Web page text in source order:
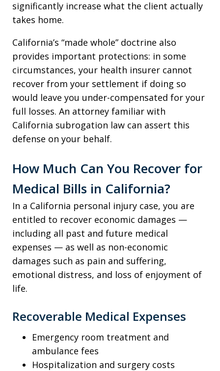
significantly increase what the client actually
takes home.
California’s “made whole” doctrine also
provides important protections: in some
circumstances, your health insurer cannot
recover from your settlement if doing so
would leave you under-compensated for your
full losses. An attorney familiar with
California subrogation law can assert this
defense on your behalf.
How Much Can You Recover for
Medical Bills in California?
In a California personal injury case, you are
entitled to recover economic damages —
including all past and future medical
expenses — as well as non-economic
damages such as pain and suffering,
emotional distress, and loss of enjoyment of
life.
Recoverable Medical Expenses
Emergency room treatment and
ambulance fees
Hospitalization and surgery costs